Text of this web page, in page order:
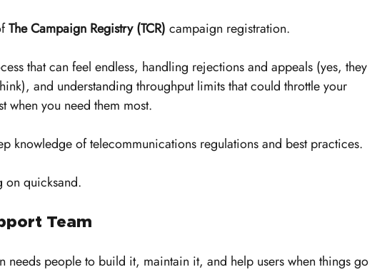
The Campaign Registry (TCR) campaign registration.
that can feel endless, handling rejections and appeals (yes, they
and understanding throughput limits that could throttle your
when you need them most.
knowledge of telecommunications regulations and best practices.
quicksand.
Team
needs people to build it, maintain it, and help users when things go